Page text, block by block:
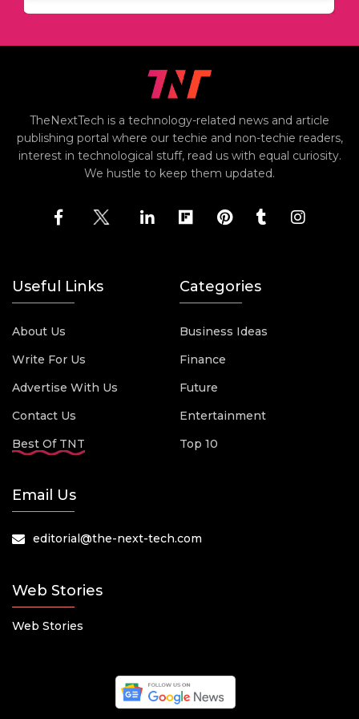
TheNextTech is a technology-related news and article
publishing portal where our techie and non-techie readers,
interest in technological stuff, read us with equal curiosity.
We hustle to keep them updated.
Useful Links
About Us
Write For Us
Advertise With Us
Contact Us
Best Of TNT
Categories
Business Ideas
Finance
Future
Entertainment
Top 10
Email Us
editorial@the-next-tech.com
Web Stories
Web Stories